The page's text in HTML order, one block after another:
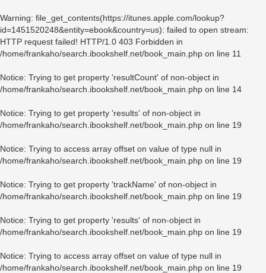
Warning: file_get_contents(https://itunes.apple.com/lookup?
id=1451520248&entity=ebook&country=us): failed to open stream:
HTTP request failed! HTTP/1.0 403 Forbidden in
/home/frankaho/search.ibookshelf.net/book_main.php on line 11
Notice: Trying to get property 'resultCount' of non-object in
/home/frankaho/search.ibookshelf.net/book_main.php on line 14
Notice: Trying to get property 'results' of non-object in
/home/frankaho/search.ibookshelf.net/book_main.php on line 19
Notice: Trying to access array offset on value of type null in
/home/frankaho/search.ibookshelf.net/book_main.php on line 19
Notice: Trying to get property 'trackName' of non-object in
/home/frankaho/search.ibookshelf.net/book_main.php on line 19
Notice: Trying to get property 'results' of non-object in
/home/frankaho/search.ibookshelf.net/book_main.php on line 19
Notice: Trying to access array offset on value of type null in
/home/frankaho/search.ibookshelf.net/book_main.php on line 19